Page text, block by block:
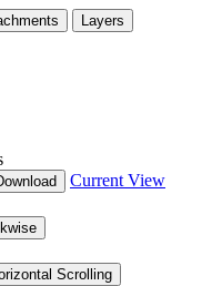
Layers
Current View
Scrolling